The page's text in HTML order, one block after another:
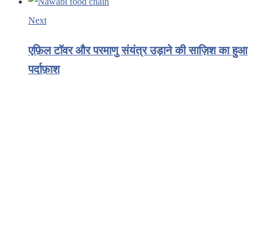
Next
एफ़िल टॉवर और परमाणु संयंत्र उड़ाने की साज़िश का हुआ
पर्दाफ़ाश